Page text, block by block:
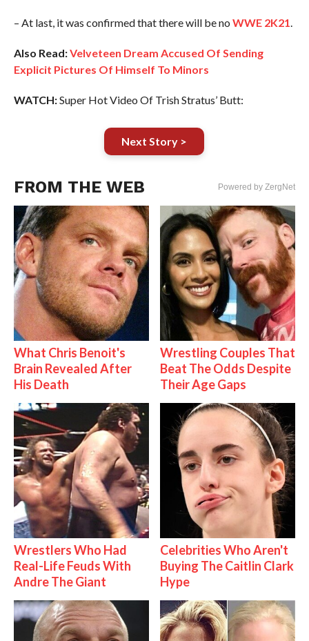
– At last, it was confirmed that there will be no WWE 2K21.
Also Read:Velveteen Dream Accused Of Sending
Explicit Pictures Of Himself To Minors
WATCH:Super Hot Video Of Trish Stratus’ Butt:
Next Story >
FROM THE WEB Powered by ZergNet
What Chris Benoit's
Brain Revealed After
His Death
Wrestling Couples That
Beat The Odds Despite
Their Age Gaps
Wrestlers Who Had
Real-Life Feuds With
Andre The Giant
Celebrities Who Aren't
Buying The Caitlin Clark
Hype